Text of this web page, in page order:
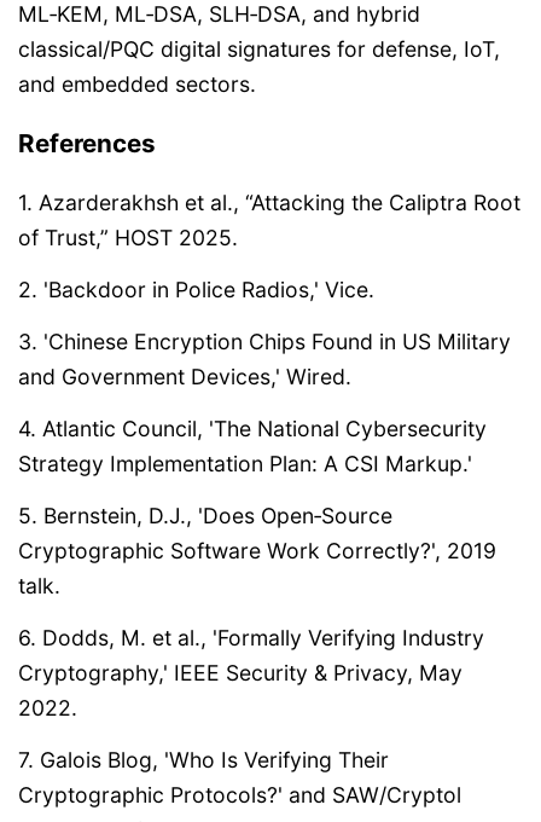
ML‑KEM, ML‑DSA, SLH‑DSA, and hybrid
classical/PQC digital signatures for defense, IoT,
and embedded sectors.
References
1. Azarderakhsh et al., “Attacking the Caliptra Root
of Trust,” HOST 2025.
2. 'Backdoor in Police Radios,' Vice.
3. 'Chinese Encryption Chips Found in US Military
and Government Devices,' Wired.
4. Atlantic Council, 'The National Cybersecurity
Strategy Implementation Plan: A CSI Markup.'
5. Bernstein, D.J., 'Does Open‑Source
Cryptographic Software Work Correctly?', 2019
talk.
6. Dodds, M. et al., 'Formally Verifying Industry
Cryptography,' IEEE Security & Privacy, May
2022.
7. Galois Blog, 'Who Is Verifying Their
Cryptographic Protocols?' and SAW/Cryptol